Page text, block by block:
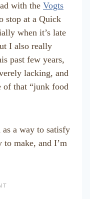
with the Vogts
stop at a Quick
when it’s late
I also really
past few years,
lacking, and
of that “junk food
a way to satisfy
to make, and I’m